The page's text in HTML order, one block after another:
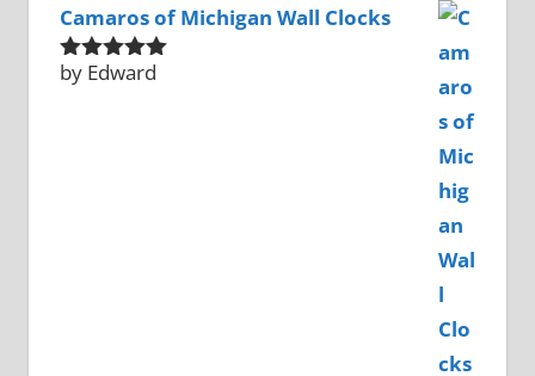
Camaros of Michigan Wall Clocks
Rated5out
by Edward